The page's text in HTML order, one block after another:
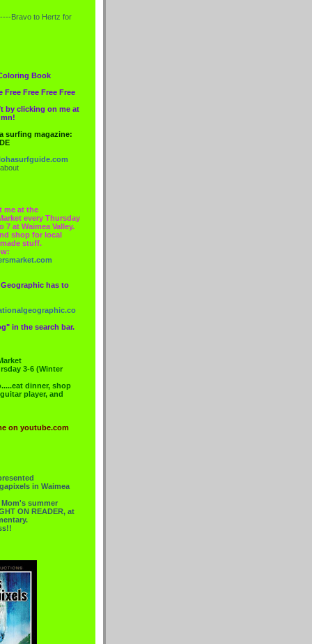
Bravo to Hertz for
Book
Free Free Free Free
by clicking on me at
surfing magazine:
me at the
every Thursday
7 at Waimea Valley.
shop for local
stuff.
has to
in the search bar.
3-6 (Winter
dinner, shop
player, and
on youtube.com
in Waimea
summer
ON READER, at